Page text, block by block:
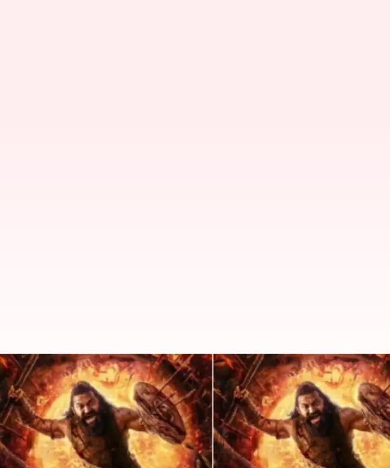
When, where to watch Rishab Shetty's 'Kantara'
By Shreya Mukherjee Oct 02, 2025 06:14 pm
What's the story
Rishab Shetty'sKantara: Chapter 1has been a fair success since its